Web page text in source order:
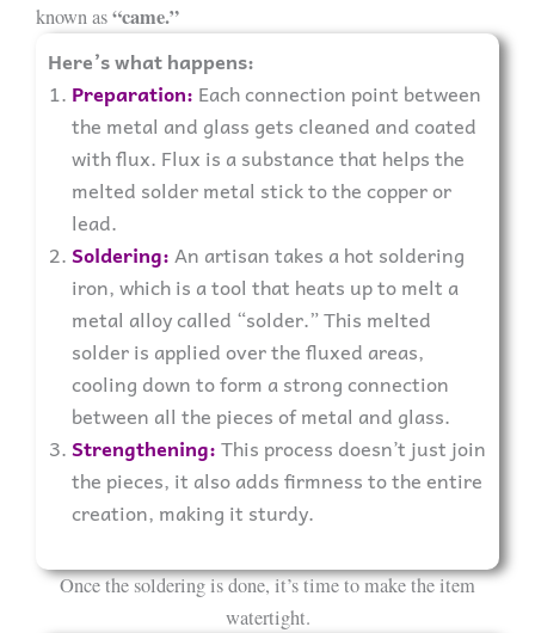
known as“came.”
Here’s what happens:
Preparation: Each connection point between
the metal and glass gets cleaned and coated
with flux. Flux is a substance that helps the
melted solder metal stick to the copper or
lead.
Soldering:An artisan takes a hot soldering
iron, which is a tool that heats up to melt a
metal alloy called “solder.” This melted
solder is applied over the fluxed areas,
cooling down to form a strong connection
between all the pieces of metal and glass.
Strengthening:This process doesn’t just join
the pieces, it also adds firmness to the entire
creation, making it sturdy.
Once the soldering is done, it’s time to make the item
watertight.